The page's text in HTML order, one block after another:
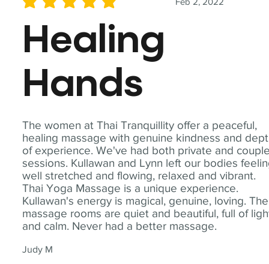
The women at Thai Tranquillity offer a peaceful,
healing massage with genuine kindness and
of experience. We've had both private and
sessions. Kullawan and Lynn left our bodies
well stretched and flowing, relaxed and vibrant.
Thai Yoga Massage is a unique experience.
Kullawan's energy is magical, genuine, loving. The
massage rooms are quiet and beautiful, full of
and calm. Never had a better massage.
Judy M
average rating is 5 out of 5
Healing
Hands